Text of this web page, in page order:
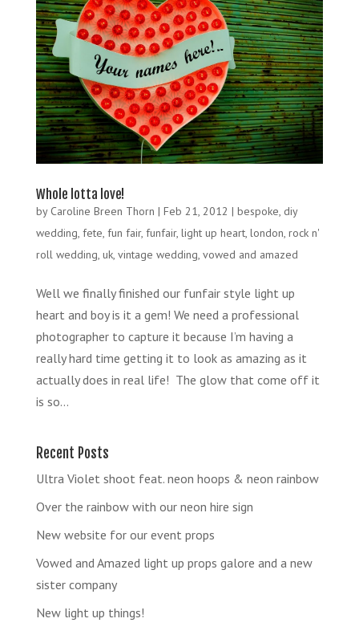
Whole lotta love!
by Caroline Breen Thorn | Feb 21, 2012 | bespoke, diy
wedding, fete, fun fair, funfair, light up heart, london, rock n'
roll wedding, uk, vintage wedding, vowed and amazed
Well we finally finished our funfair style light up
heart and boy is it a gem! We need a professional
photographer to capture it because I’m having a
really hard time getting it to look as amazing as it
actually does in real life! The glow that come off it
is so...
Recent Posts
Ultra Violet shoot feat. neon hoops & neon rainbow
Over the rainbow with our neon hire sign
New website for our event props
Vowed and Amazed light up props galore and a new
sister company
New light up things!